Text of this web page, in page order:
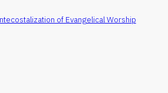
of Evangelical Worship